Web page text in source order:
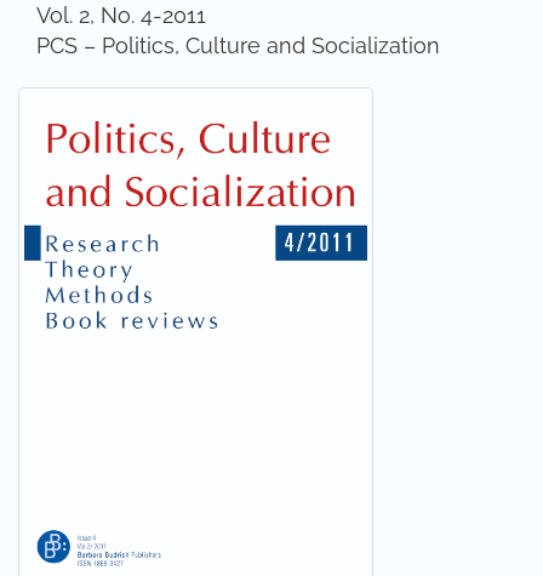
Vol. 2, No. 4-2011
PCS – Politics, Culture and Socialization